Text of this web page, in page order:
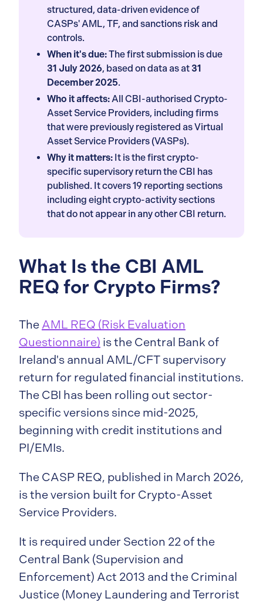
structured, data-driven evidence of
CASPs' AML, TF, and sanctions risk and
controls.
When it's due:The first submission is due
31 July 2026, based on data as at 31
December 2025.
Who it affects:All CBI-authorised Crypto-
Asset Service Providers, including firms
that were previously registered as Virtual
Asset Service Providers (VASPs).
Why it matters: It is the first crypto-
specific supervisory return the CBI has
published. It covers 19 reporting sections
including eight crypto-activity sections
that do not appear in any other CBI return.
What Is the CBI AML
REQ for Crypto Firms?
The AML REQ (Risk Evaluation
Questionnaire) is the Central Bank of
Ireland's annual AML/CFT supervisory
return for regulated financial institutions.
The CBI has been rolling out sector-
specific versions since mid-2025,
beginning with credit institutions and
PI/EMIs.
The CASP REQ, published in March 2026,
is the version built for Crypto-Asset
Service Providers.
It is required under Section 22 of the
Central Bank (Supervision and
Enforcement) Act 2013 and the Criminal
Justice (Money Laundering and Terrorist